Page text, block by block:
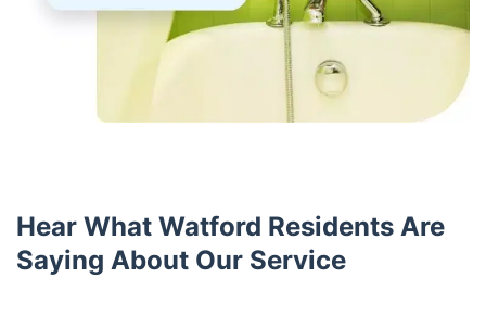
Hear What Watford Residents Are
Saying About Our Service